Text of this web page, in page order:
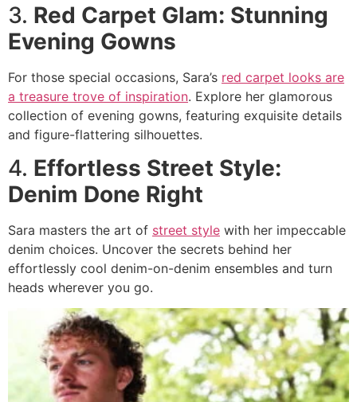
3. Red Carpet Glam: Stunning
Evening Gowns
For those special occasions, Sara’s red carpet looks are
a treasure trove of inspiration. Explore her glamorous
collection of evening gowns, featuring exquisite details
and figure-flattering silhouettes.
4. Effortless Street Style:
Denim Done Right
Sara masters the art of street style with her impeccable
denim choices. Uncover the secrets behind her
effortlessly cool denim-on-denim ensembles and turn
heads wherever you go.